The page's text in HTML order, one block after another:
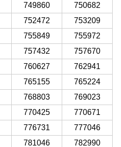
749860
750682
752472
753209
755849
755972
757432
757670
760627
762941
765155
765224
768803
769023
770425
770671
776731
777046
781046
782990